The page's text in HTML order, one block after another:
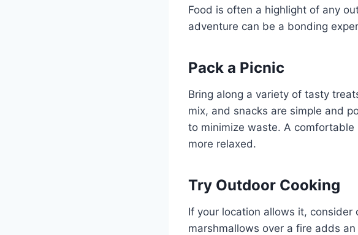
Food is often a highlight of any
adventure can be a bonding
Pack a Picnic
Bring along a variety of tasty
mix, and snacks are simple and
to minimize waste. A
more relaxed.
Try Outdoor Cooking
If your location allows it,
marshmallows over a fire adds